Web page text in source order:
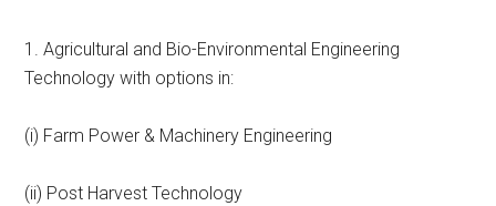
1. Agricultural and Bio-Environmental Engineering
Technology with options in:
(i) Farm Power & Machinery Engineering
(ii) Post Harvest Technology